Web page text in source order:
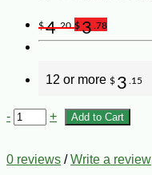
$4.20 $3 .78
12 or more $ 3 .15
- + Add to Cart
0 reviews /Write a review